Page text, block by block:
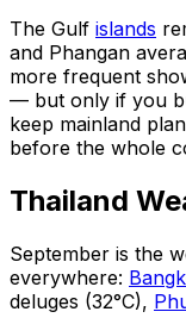
The Gulf islands
and Phangan
more frequent
— but only if you
keep mainland
before the whole
Thailand
September is the
everywhere:
deluges (32°C),